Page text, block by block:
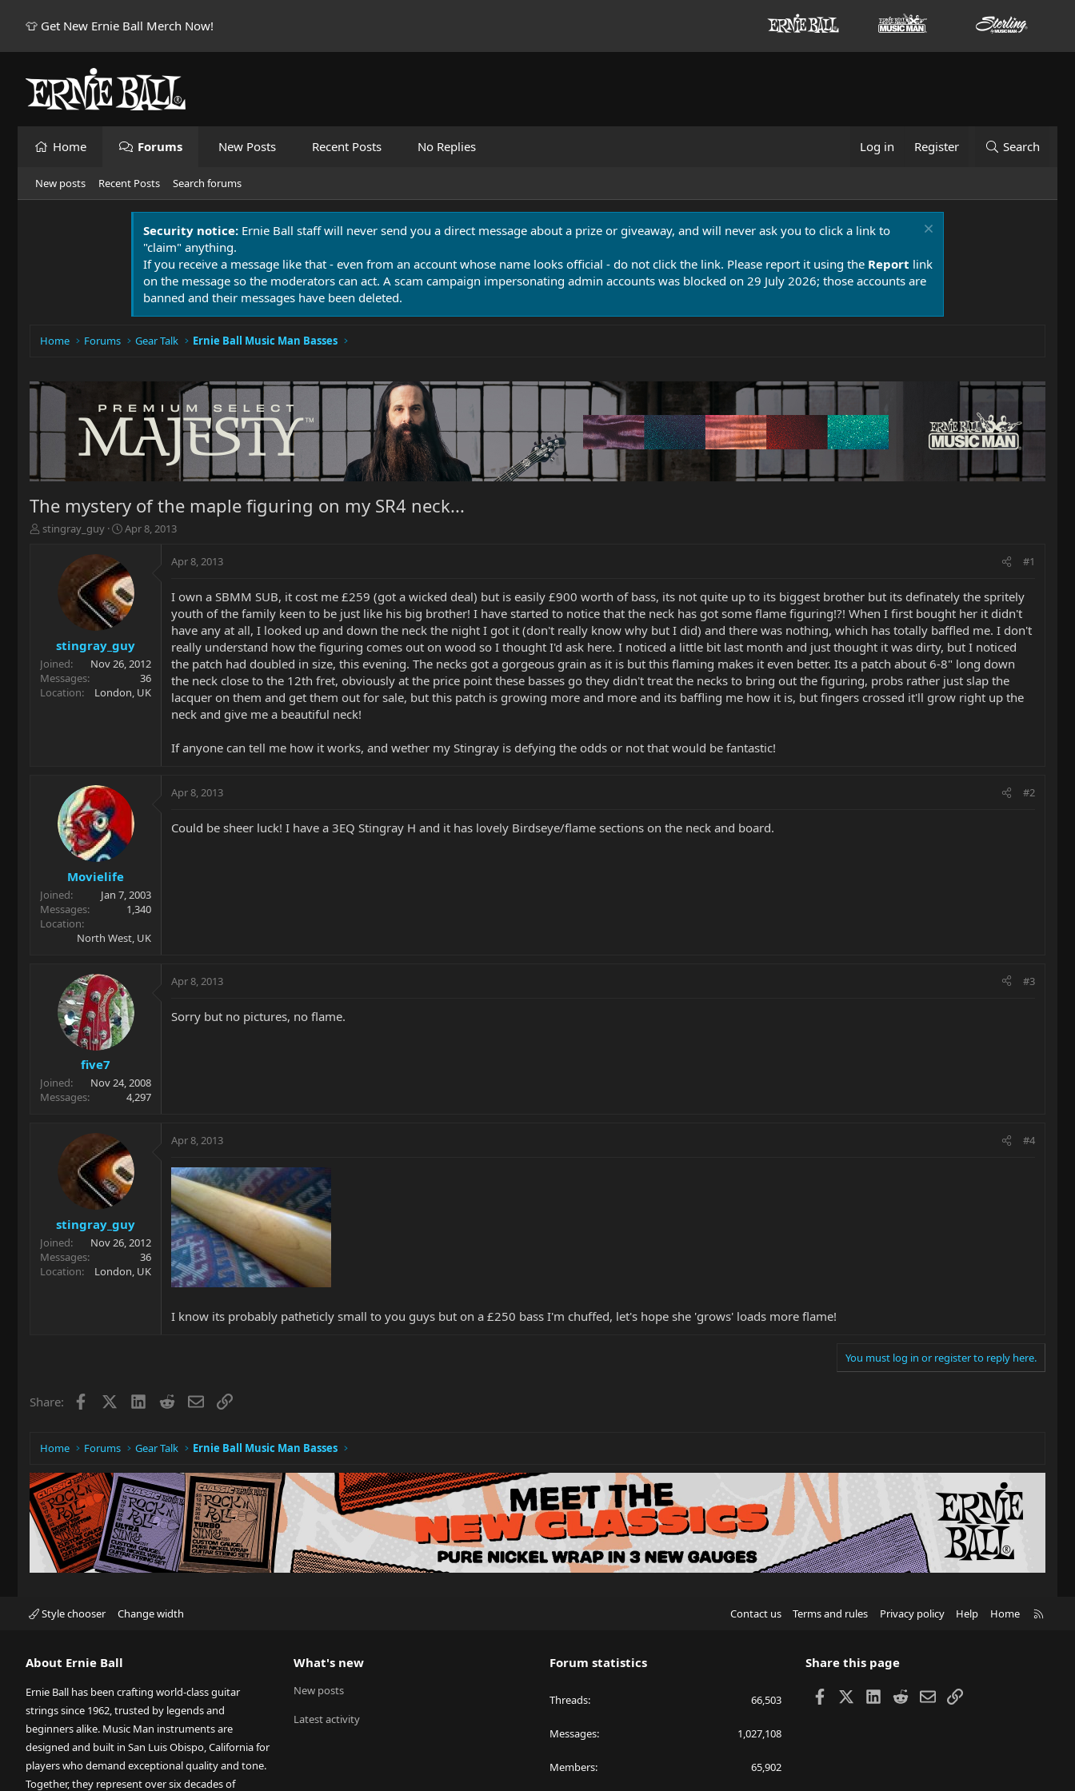
👕 Get New Ernie Ball Merch Now!
Home Forums New Posts Recent Posts No Replies Log in Register Search
New posts Recent Posts Search forums
Security notice: Ernie Ball staff will never send you a direct message about a prize or giveaway, and will never ask you to click a link to
"claim" anything.
If you receive a message like that - even from an account whose name looks official - do not click the link. Please report it using the Report link
on the message so the moderators can act. A scam campaign impersonating admin accounts was blocked on 29 July 2026; those accounts are
banned and their messages have been deleted.
Home Forums Gear Talk Ernie Ball Music Man Basses
The mystery of the maple figuring on my SR4 neck...
T
r
t
e
r
stingray_guy
S
r
t
d
a
e
Apr 8, 2013
stingray_guy
Joined
Nov 26, 2012
Messages
36
Location
London, UK
Apr 8, 2013 #1
I own a SBMM SUB, it cost me £259 (got a wicked deal) but is easily £900 worth of bass, its not quite up to its biggest brother but its definately the spritely
youth of the family keen to be just like his big brother! I have started to notice that the neck has got some flame figuring!?! When I first bought her it didn't
have any at all, I looked up and down the neck the night I got it (don't really know why but I did) and there was nothing, which has totally baffled me. I don't
really understand how the figuring comes out on wood so I thought I'd ask here. I noticed a little bit last month and just thought it was dirty, but I noticed
the patch had doubled in size, this evening. The necks got a gorgeous grain as it is but this flaming makes it even better. Its a patch about 6-8" long down
the neck close to the 12th fret, obviously at the price point these basses go they didn't treat the necks to bring out the figuring, probs rather just slap the
lacquer on them and get them out for sale, but this patch is growing more and more and its baffling me how it is, but fingers crossed it'll grow right up the
neck and give me a beautiful neck!
If anyone can tell me how it works, and wether my Stingray is defying the odds or not that would be fantastic!
Movielife
Joined
Jan 7, 2003
Messages
1,340
Location
North West, UK
Apr 8, 2013 #2
Could be sheer luck! I have a 3EQ Stingray H and it has lovely Birdseye/flame sections on the neck and board.
five7
Joined
Nov 24, 2008
Messages
4,297
Apr 8, 2013 #3
Sorry but no pictures, no flame.
stingray_guy
Joined
Nov 26, 2012
Messages
36
Location
London, UK
Apr 8, 2013 #4
I know its probably patheticly small to you guys but on a £250 bass I'm chuffed, let's hope she 'grows' loads more flame!
You must log in or register to reply here.
Share: Facebook LinkedIn
RedditEmailLink
Home Forums Gear Talk Ernie Ball Music Man Basses
Style chooser Change width Contact us Terms and rules Privacy policy Help Home
About Ernie Ball
Ernie Ball has been crafting world-class guitar
strings since 1962, trusted by legends and
beginners alike. Music Man instruments are
designed and built in San Luis Obispo, California for
players who demand exceptional quality and tone.
Together, they represent over six decades of
What's new
New posts
Latest activity
Forum statistics
Threads 66,503
Messages 1,027,108
Members 65,902
Share this page
Facebook LinkedIn
RedditEmailLink